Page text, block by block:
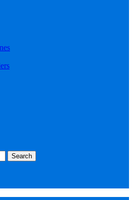
Search